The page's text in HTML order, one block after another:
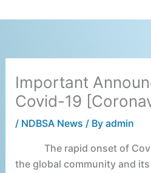
to
Important
Covid-19
/ NDBSA News / By admin
The rapid onset of
the global community and